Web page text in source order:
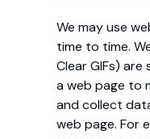
We may use
time to time.
Clear GIFs)
a web page to
and collect
web page. For